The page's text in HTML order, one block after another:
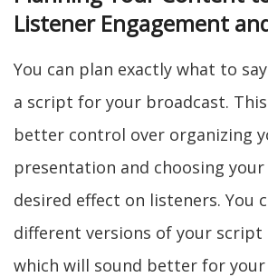
Listener Engagement
You can plan exactly what to
a script for your broadcast. This
better control over organizing
presentation and choosing
desired effect on listeners. You
different versions of your
which will sound better for your